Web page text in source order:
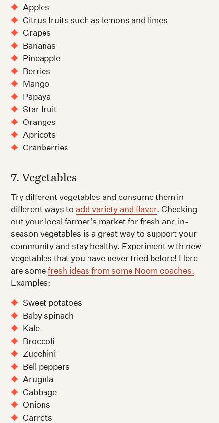
Apples
Citrus fruits such as lemons and limes
Grapes
Bananas
Pineapple
Berries
Mango
Papaya
Star fruit
Oranges
Apricots
Cranberries
7. Vegetables
Try different vegetables and consume them in
different ways to add variety and flavor. Checking
out your local farmer’s market for fresh and in-
season vegetables is a great way to support your
community and stay healthy. Experiment with new
vegetables that you have never tried before! Here
are somefresh ideas from some Noom coaches.
Examples:
Sweet potatoes
Baby spinach
Kale
Broccoli
Zucchini
Bell peppers
Arugula
Cabbage
Onions
Carrots